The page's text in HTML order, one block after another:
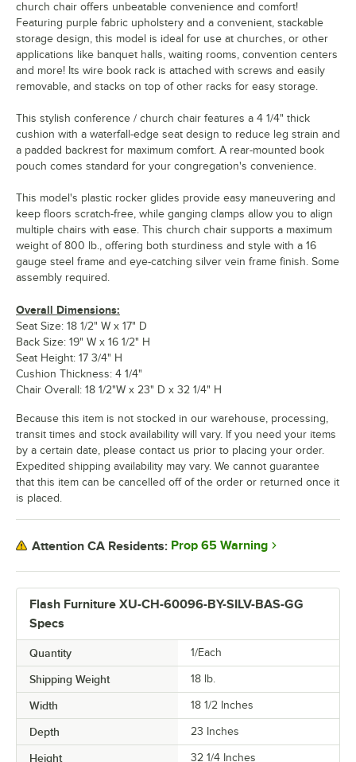
Flash Furniture XU-CH-60096-BY-SILV-BAS-GG
Specs
Quantity 1/Each
Shipping Weight 18 lb.
Width 18 1/2 Inches
Depth 23 Inches
Height 32 1/4 Inches
church chair offers unbeatable convenience and comfort!
Featuring purple fabric upholstery and a convenient, stackable
storage design, this model is ideal for use at churches, or other
applications like banquet halls, waiting rooms, convention centers
and more! Its wire book rack is attached with screws and easily
removable, and stacks on top of other racks for easy storage.
This stylish conference / church chair features a 4 1/4" thick
cushion with a waterfall-edge seat design to reduce leg strain and
a padded backrest for maximum comfort. A rear-mounted book
pouch comes standard for your congregation's convenience.
This model's plastic rocker glides provide easy maneuvering and
keep floors scratch-free, while ganging clamps allow you to align
multiple chairs with ease. This church chair supports a maximum
weight of 800 lb., offering both sturdiness and style with a 16
gauge steel frame and eye-catching silver vein frame finish. Some
assembly required.
Overall Dimensions:
Seat Size: 18 1/2" W x 17" D
Back Size: 19" W x 16 1/2" H
Seat Height: 17 3/4" H
Cushion Thickness: 4 1/4"
Chair Overall: 18 1/2"W x 23" D x 32 1/4" H
Because this item is not stocked in our warehouse, processing,
transit times and stock availability will vary. If you need your items
by a certain date, please contact us prior to placing your order.
Expedited shipping availability may vary. We cannot guarantee
that this item can be cancelled off of the order or returned once it
is placed.
Attention CA Residents: Prop 65 Warning